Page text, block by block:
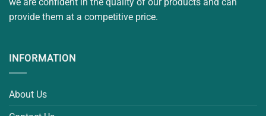
we are confident in the quality of our products and can
provide them at a competitive price.
INFORMATION
About Us